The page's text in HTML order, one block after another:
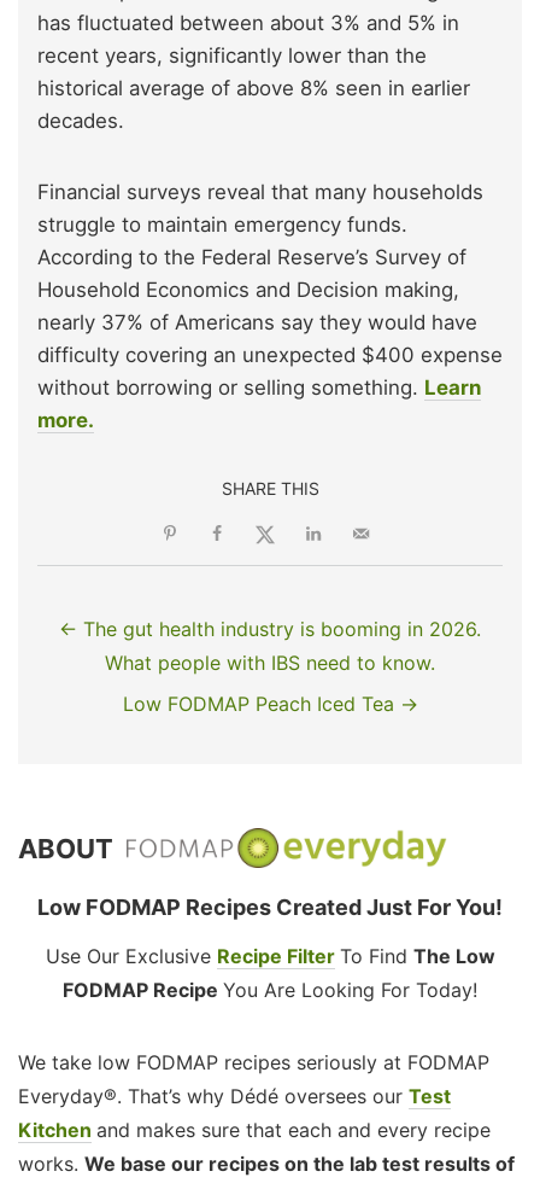
has fluctuated between about 3% and 5% in
recent years, significantly lower than the
historical average of above 8% seen in earlier
decades.
Financial surveys reveal that many households
struggle to maintain emergency funds.
According to the Federal Reserve’s Survey of
Household Economics and Decision making,
nearly 37% of Americans say they would have
difficulty covering an unexpected $400 expense
without borrowing or selling something. Learn
more.
SHARE THIS
← The gut health industry is booming in 2026.
What people with IBS need to know.
Low FODMAP Peach Iced Tea →
ABOUT
Low FODMAP Recipes Created Just For You!
Use Our Exclusive Recipe Filter To Find The Low
FODMAP Recipe You Are Looking For Today!
We take low FODMAP recipes seriously at FODMAP
Everyday®. That’s why Dédé oversees our Test
Kitchen and makes sure that each and every recipe
works. We base our recipes on the lab test results of